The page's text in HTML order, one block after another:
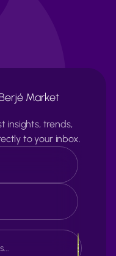
Market
insights, trends,
to your inbox.